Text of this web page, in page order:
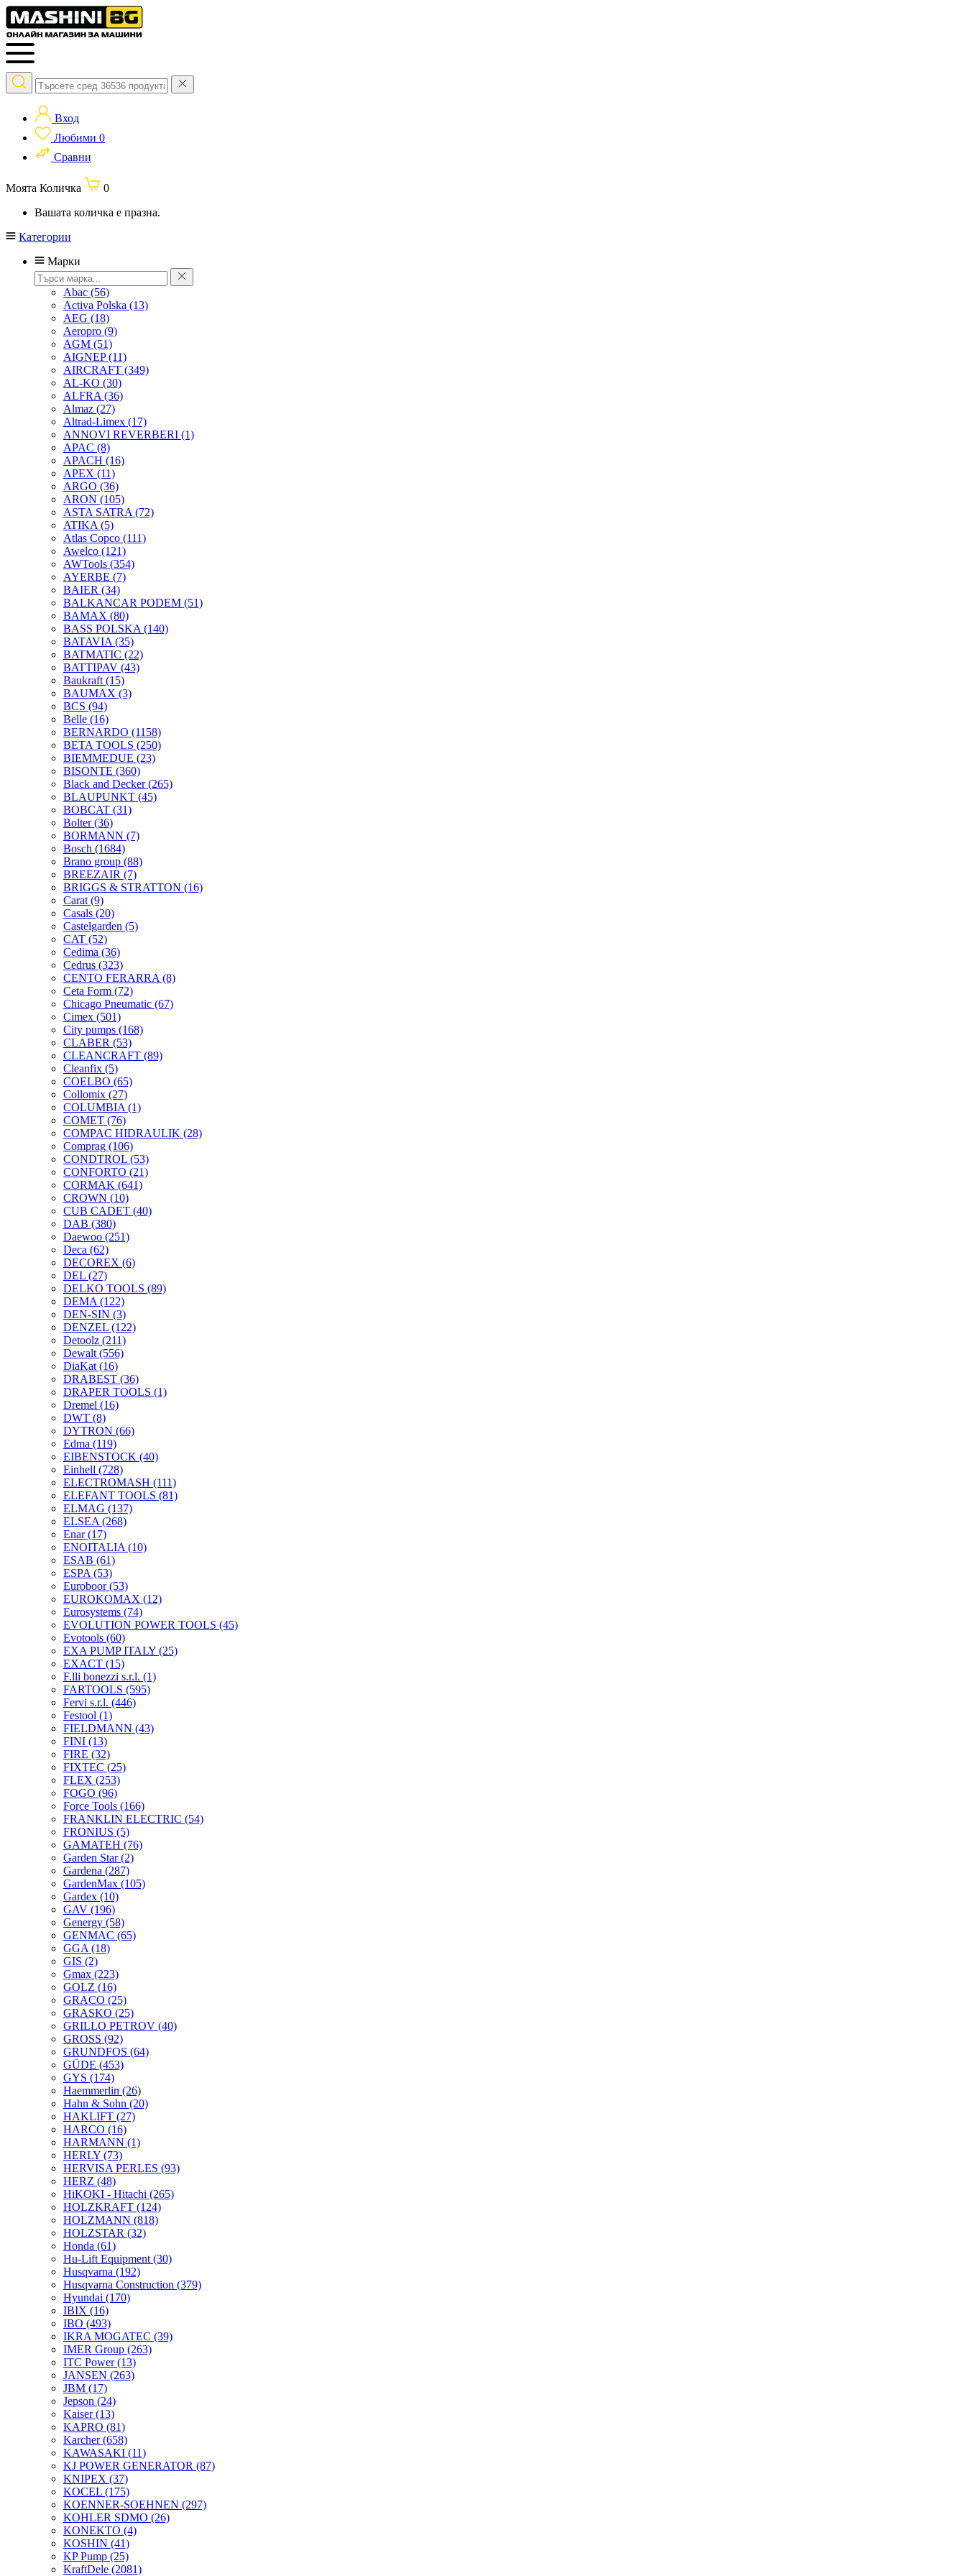
Вход
Любими 0
Сравни
Моята Количка
0
Вашата количка е празна.
Категории
Марки
Abac (56)
Activa Polska (13)
AEG (18)
Aeropro (9)
AGM (51)
AIGNEP(11)
AIRCRAFT (349)
AL-KO (30)
ALFRA (36)
Almaz (27)
Altrad-Limex (17)
ANNOVI REVERBERI (1)
APAC (8)
APACH (16)
APEX (11)
ARGO (36)
ARON (105)
ASTA SATRA (72)
ATIKA (5)
Atlas Copco (111)
Awelco (121)
AWTools (354)
AYERBE (7)
BAIER (34)
BALKANCAR PODEM (51)
BAMAX (80)
BASS POLSKA (140)
BATAVIA (35)
BATMATIC (22)
BATTIPAV (43)
Baukraft (15)
BAUMAX (3)
BCS (94)
Belle (16)
BERNARDO (1158)
BETA TOOLS (250)
BIEMMEDUE (23)
BISONTE (360)
Black and Decker(265)
BLAUPUNKT (45)
BOBCAT (31)
Bolter(36)
BORMANN (7)
Bosch (1684)
Brano group (88)
BREEZAIR (7)
BRIGGS & STRATTON (16)
Carat (9)
Casals (20)
Castelgarden (5)
CAT (52)
Cedima (36)
Cedrus (323)
CENTO FERARRA (8)
Ceta Form (72)
Chicago Pneumatic (67)
Cimex (501)
City pumps (168)
CLABER (53)
CLEANCRAFT (89)
Cleanfix (5)
COELBO (65)
Collomix (27)
COLUMBIA (1)
COMET (76)
COMPAC HIDRAULIK (28)
Comprag (106)
CONDTROL (53)
CONFORTO (21)
CORMAK (641)
CROWN (10)
CUB CADET (40)
DAB (380)
Daewoo (251)
Deca (62)
DECOREX (6)
DEL (27)
DELKO TOOLS (89)
DEMA (122)
DEN-SIN (3)
DENZEL (122)
Detoolz (211)
Dewalt (556)
DiaKat (16)
DRABEST (36)
DRAPER TOOLS (1)
Dremel (16)
DWT (8)
DYTRON (66)
Edma (119)
EIBENSTOCK (40)
Einhell (728)
ELECTROMASH (111)
ELEFANT TOOLS (81)
ELMAG (137)
ELSEA (268)
Enar(17)
ENOITALIA (10)
ESAB (61)
ESPA (53)
Euroboor(53)
EUROKOMAX (12)
Eurosystems (74)
EVOLUTION POWER TOOLS (45)
Evotools (60)
EXA PUMP ITALY (25)
EXACT (15)
F.lli bonezzi s.r.l. (1)
FARTOOLS (595)
Fervi s.r.l. (446)
Festool (1)
FIELDMANN (43)
FINI (13)
FIRE (32)
FIXTEC (25)
FLEX (253)
FOGO (96)
Force Tools (166)
FRANKLIN ELECTRIC (54)
FRONIUS (5)
GAMATEH (76)
Garden Star(2)
Gardena (287)
GardenMax (105)
Gardex (10)
GAV (196)
Genergy (58)
GENMAC (65)
GGA (18)
GIS (2)
Gmax (223)
GOLZ (16)
GRACO (25)
GRASKO (25)
GRILLO PETROV (40)
GROSS (92)
GRUNDFOS (64)
GÜDE (453)
GYS (174)
Haemmerlin (26)
Hahn & Sohn (20)
HAKLIFT (27)
HARCO (16)
HARMANN (1)
HERLY (73)
HERVISA PERLES (93)
HERZ (48)
HiKOKI - Hitachi (265)
HOLZKRAFT (124)
HOLZMANN (818)
HOLZSTAR (32)
Honda (61)
Hu-Lift Equipment (30)
Husqvarna (192)
Husqvarna Construction (379)
Hyundai (170)
IBIX (16)
IBO (493)
IKRA MOGATEC (39)
IMER Group (263)
ITC Power(13)
JANSEN (263)
JBM (17)
Jepson (24)
Kaiser(13)
KAPRO (81)
Karcher(658)
KAWASAKI (11)
KJ POWER GENERATOR (87)
KNIPEX (37)
KOCEL (175)
KOENNER-SOEHNEN (297)
KOHLER SDMO (26)
KONEKTO (4)
KOSHIN (41)
KP Pump (25)
KraftDele (2081)